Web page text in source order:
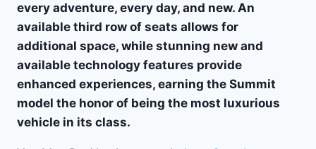
every adventure, every day, and new. An
available third row of seats allows for
additional space, while stunning new and
available technology features provide
enhanced experiences, earning the Summit
model the honor of being the most luxurious
vehicle in its class.